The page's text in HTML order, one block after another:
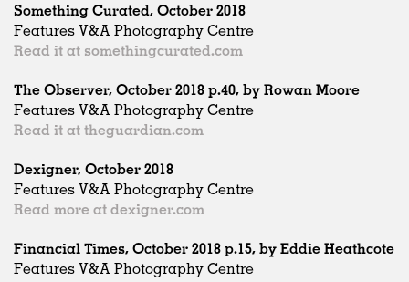
Something Curated, October 2018
Features V&A Photography Centre
Read it at somethingcurated.com
The Observer, October 2018 p.40, by Rowan Moore
Features V&A Photography Centre
Read it at theguardian.com
Dexigner, October 2018
Features V&A Photography Centre
Read more at dexigner.com
Financial Times, October 2018 p.15, by Eddie Heathcote
Features V&A Photography Centre